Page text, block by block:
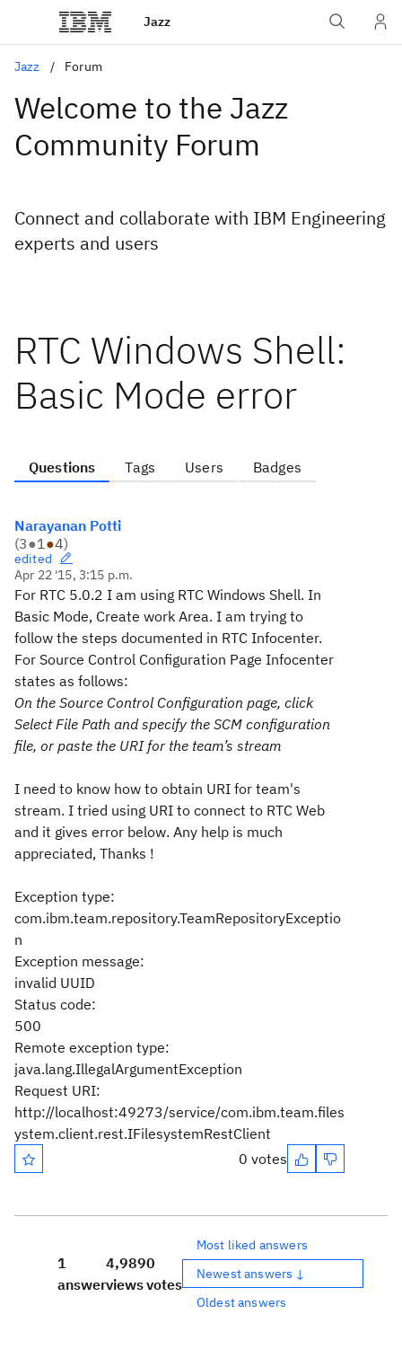
Jazz
Jazz Forum
Welcome to the Jazz
Community Forum
Connect and collaborate with IBM Engineering
experts and users
RTC Windows Shell:
Basic Mode error
Questions Tags Users Badges
Narayanan Potti
(3●1●4)
edited
Apr 22 '15, 3:15 p.m.
For RTC 5.0.2 I am using RTC Windows Shell. In
Basic Mode, Create work Area. I am trying to
follow the steps documented in RTC Infocenter.
For Source Control Configuration Page Infocenter
states as follows:
On the Source Control Configuration page, click
Select File Path and specify the SCM configuration
file, or paste the URI for the team’s stream
I need to know how to obtain URI for team's
stream. I tried using URI to connect to RTC Web
and it gives error below. Any help is much
appreciated, Thanks !
Exception type:
com.ibm.team.repository.TeamRepositoryExceptio
n
Exception message:
invalid UUID
Status code:
500
Remote exception type:
java.lang.IllegalArgumentException
Request URI:
http://localhost:49273/service/com.ibm.team.files
ystem.client.rest.IFilesystemRestClient
0 votes
1
answer
4,989
views
0
votes
Most liked answers
Newest answers ↓
Oldest answers